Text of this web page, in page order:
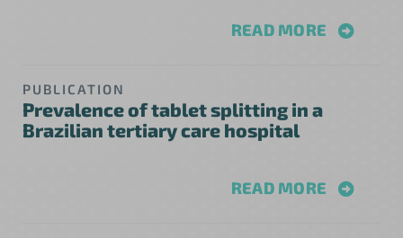
READ MORE
PUBLICATION
Prevalence of tablet splitting in a
Brazilian tertiary care hospital
READ MORE